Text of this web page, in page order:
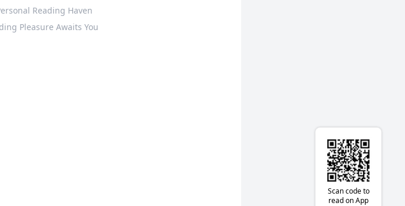
Reading Haven
Pleasure Awaits You
Scan code to
read on App